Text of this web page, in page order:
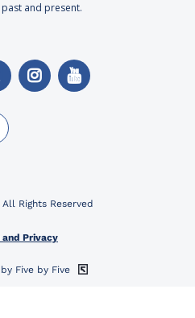
and present.
Rights Reserved
and Privacy
Five by Five